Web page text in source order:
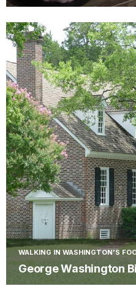
WALKING IN WASHINGTON'S
George Washington